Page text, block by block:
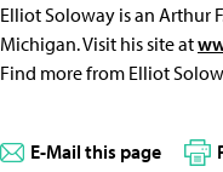
Elliot Soloway is an Arthur
Michigan. Visit his site at
Find more from Elliot
E-Mail this page